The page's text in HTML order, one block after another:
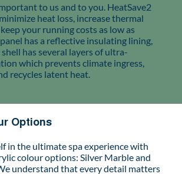
to us and to you. HeatSave2
heat loss, increase thermal
your running costs as low as
has a reflective insulating lining,
has several layers of ultra-
which prevents climate ingress,
recycles latent heat.
Options
in the ultimate spa experience with
colour options: Silver Marble and
understand that every detail matters